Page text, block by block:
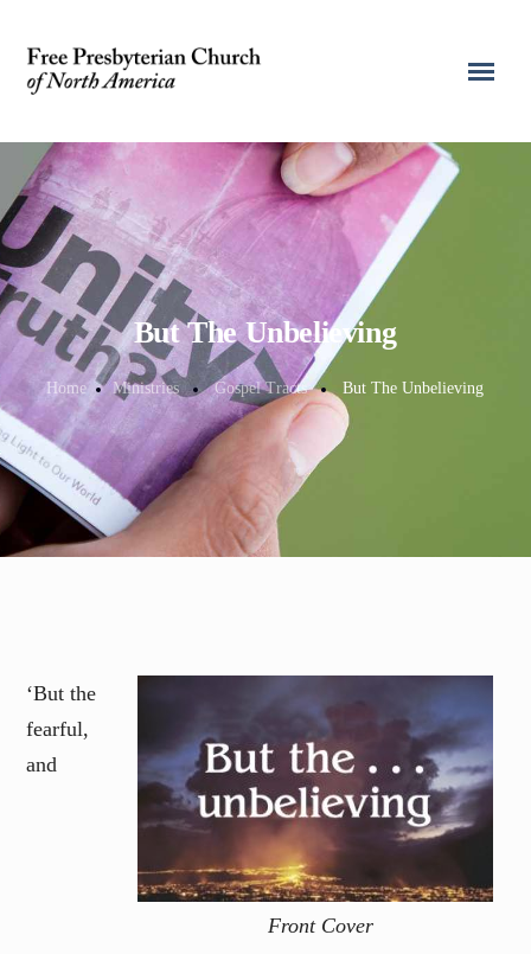
But The Unbelieving
Home Ministries Gospel Tracts But The Unbelieving
Front Cover
‘But the
fearful,
and